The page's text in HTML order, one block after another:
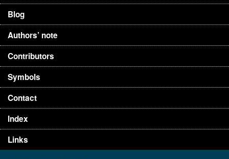
Blog
Authors’ note
Contributors
Symbols
Contact
Index
Links